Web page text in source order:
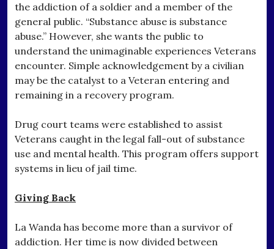
the addiction of a soldier and a member of the
general public. “Substance abuse is substance
abuse.” However, she wants the public to
understand the unimaginable experiences Veterans
encounter. Simple acknowledgement by a civilian
may be the catalyst to a Veteran entering and
remaining in a recovery program.
Drug court teams were established to assist
Veterans caught in the legal fall-out of substance
use and mental health. This program offers support
systems in lieu of jail time.
Giving Back
La Wanda has become more than a survivor of
addiction. Her time is now divided between